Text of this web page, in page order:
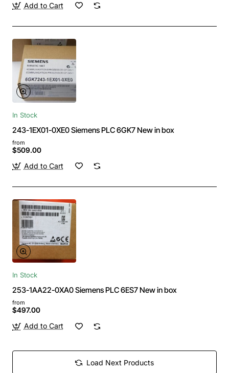
Add to Cart
In Stock
243-1EX01-0XE0 Siemens PLC 6GK7 New in box
from
$509.00
Add to Cart
In Stock
253-1AA22-0XA0 Siemens PLC 6ES7 New in box
from
$497.00
Add to Cart
Load Next Products